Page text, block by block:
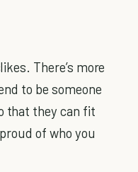
There’s more
to be someone
that they can fit
of who you